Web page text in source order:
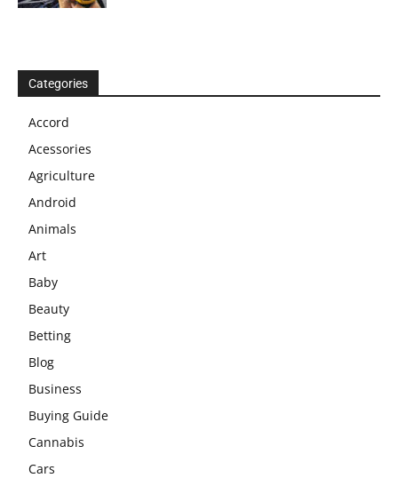
Categories
Accord
Acessories
Agriculture
Android
Animals
Art
Baby
Beauty
Betting
Blog
Business
Buying Guide
Cannabis
Cars